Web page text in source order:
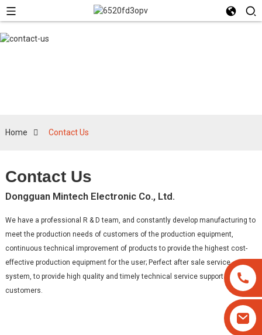
Home Contact Us
Contact Us
Dongguan Mintech Electronic Co., Ltd.
We have a professional R & D team, and constantly develop manufacturing to
meet the production needs of customers of the production equipment,
continuous technical improvement of products to provide the highest cost-
effective production equipment for the user; Perfect after sale service
system, to provide high quality and timely technical service support to the
customers.